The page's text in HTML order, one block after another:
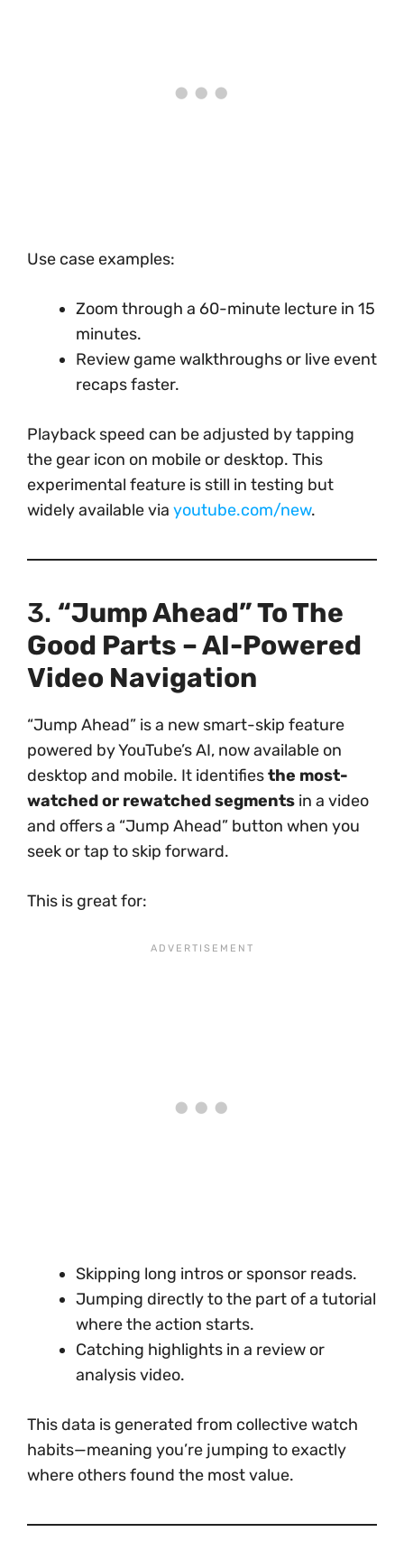
Use case examples:
Zoom through a 60-minute lecture in 15
minutes.
Review game walkthroughs or live event
recaps faster.
Playback speed can be adjusted by tapping
the gear icon on mobile or desktop. This
experimental feature is still in testing but
widely available via youtube.com/new.
3. “Jump Ahead” To The
Good Parts – AI-Powered
Video Navigation
“Jump Ahead” is a new smart-skip feature
powered by YouTube’s AI, now available on
desktop and mobile. It identifiesthe most-
watched or rewatched segments in a video
and offers a “Jump Ahead” button when you
seek or tap to skip forward.
This is great for:
Skipping long intros or sponsor reads.
Jumping directly to the part of a tutorial
where the action starts.
Catching highlights in a review or
analysis video.
This data is generated from collective watch
habits—meaning you’re jumping to exactly
where others found the most value.